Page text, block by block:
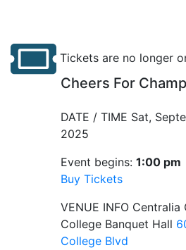
Tickets are no longer
Cheers For
DATE / TIME Sat,
2025
Event begins: 1:00 pm
Buy Tickets
VENUE INFO Centralia
College Banquet Hall
College Blvd